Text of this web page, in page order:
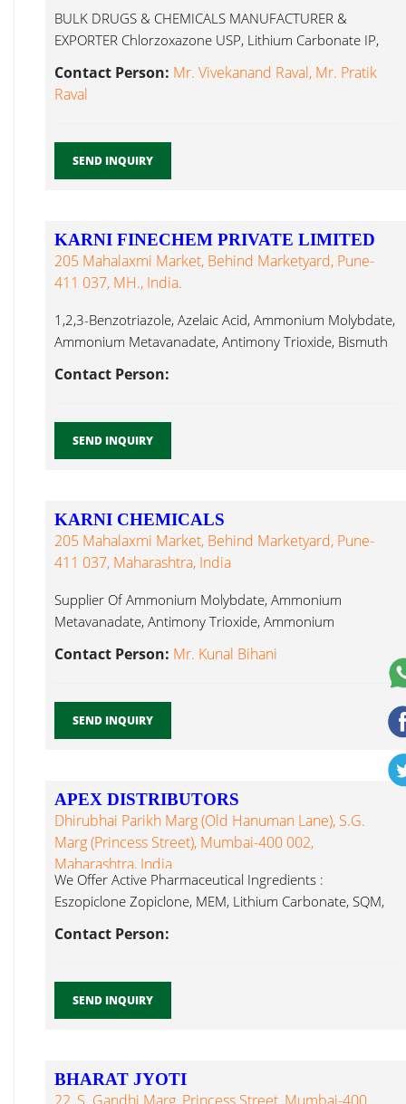
BULK DRUGS & CHEMICALS MANUFACTURER &
EXPORTER Chlorzoxazone USP, Lithium Carbonate IP,
Contact Person: Mr. Vivekanand Raval, Mr. Pratik
Raval
SEND INQUIRY
KARNI FINECHEM PRIVATE LIMITED
205 Mahalaxmi Market, Behind Marketyard, Pune-
411 037, MH., India.
1,2,3-Benzotriazole, Azelaic Acid, Ammonium Molybdate,
Ammonium Metavanadate, Antimony Trioxide, Bismuth
Contact Person:
SEND INQUIRY
KARNI CHEMICALS
205 Mahalaxmi Market, Behind Marketyard, Pune-
411 037, Maharashtra, India
Supplier Of Ammonium Molybdate, Ammonium
Metavanadate, Antimony Trioxide, Ammonium
Bifluoride, Barium Sulphate, Lithium Carbonate...
Contact Person: Mr. Kunal Bihani
SEND INQUIRY
APEX DISTRIBUTORS
Dhirubhai Parikh Marg (Old Hanuman Lane), S.G.
Marg (Princess Street), Mumbai-400 002,
Maharashtra, India
We Offer Active Pharmaceutical Ingredients :
Eszopiclone Zopiclone, MEM, Lithium Carbonate, SQM,
Contact Person:
SEND INQUIRY
BHARAT JYOTI